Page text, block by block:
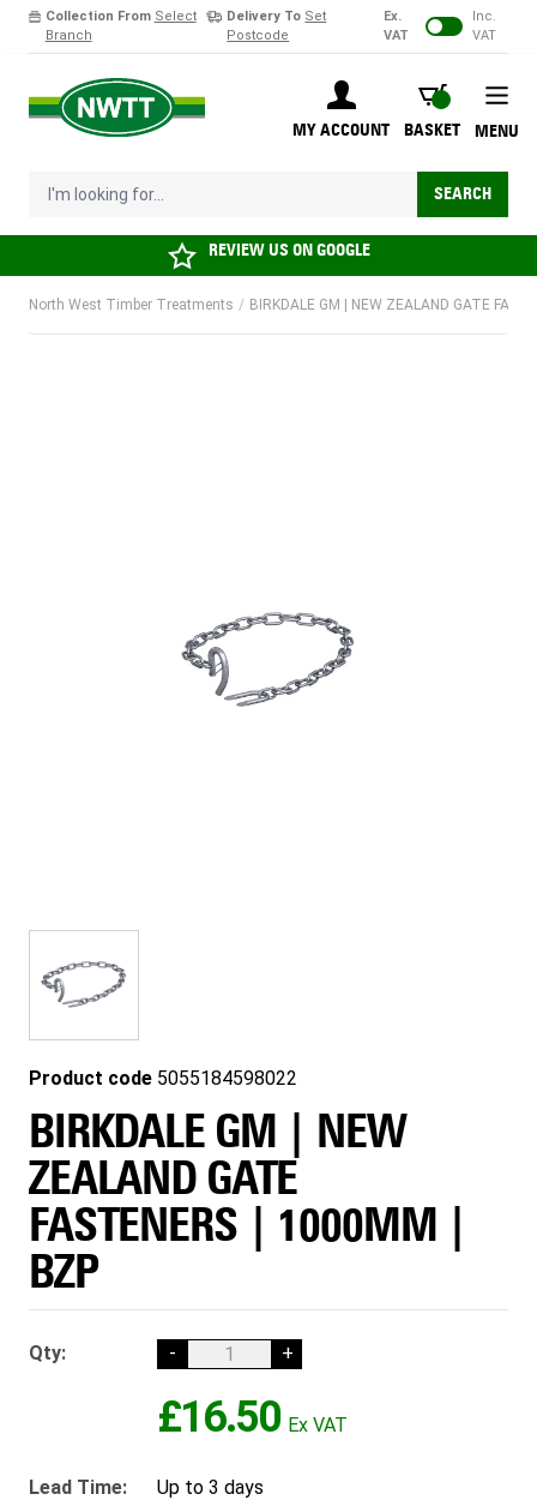
Collection From Select
Branch
Delivery To Set
Postcode
Ex.
VAT
Inc.
VAT
MY ACCOUNT
BASKET
BASKET
I'm looking for... SEARCH
MENU
REVIEW US ONGOOGLE
North West Timber Treatments / BIRKDALE GM | NEW ZEALAND GATE
Product code 5055184598022
BIRKDALE GM | NEW
ZEALAND GATE
FASTENERS | 1000MM |
BZP
Qty: - +
£16.50
Lead Time: Up to 3 days